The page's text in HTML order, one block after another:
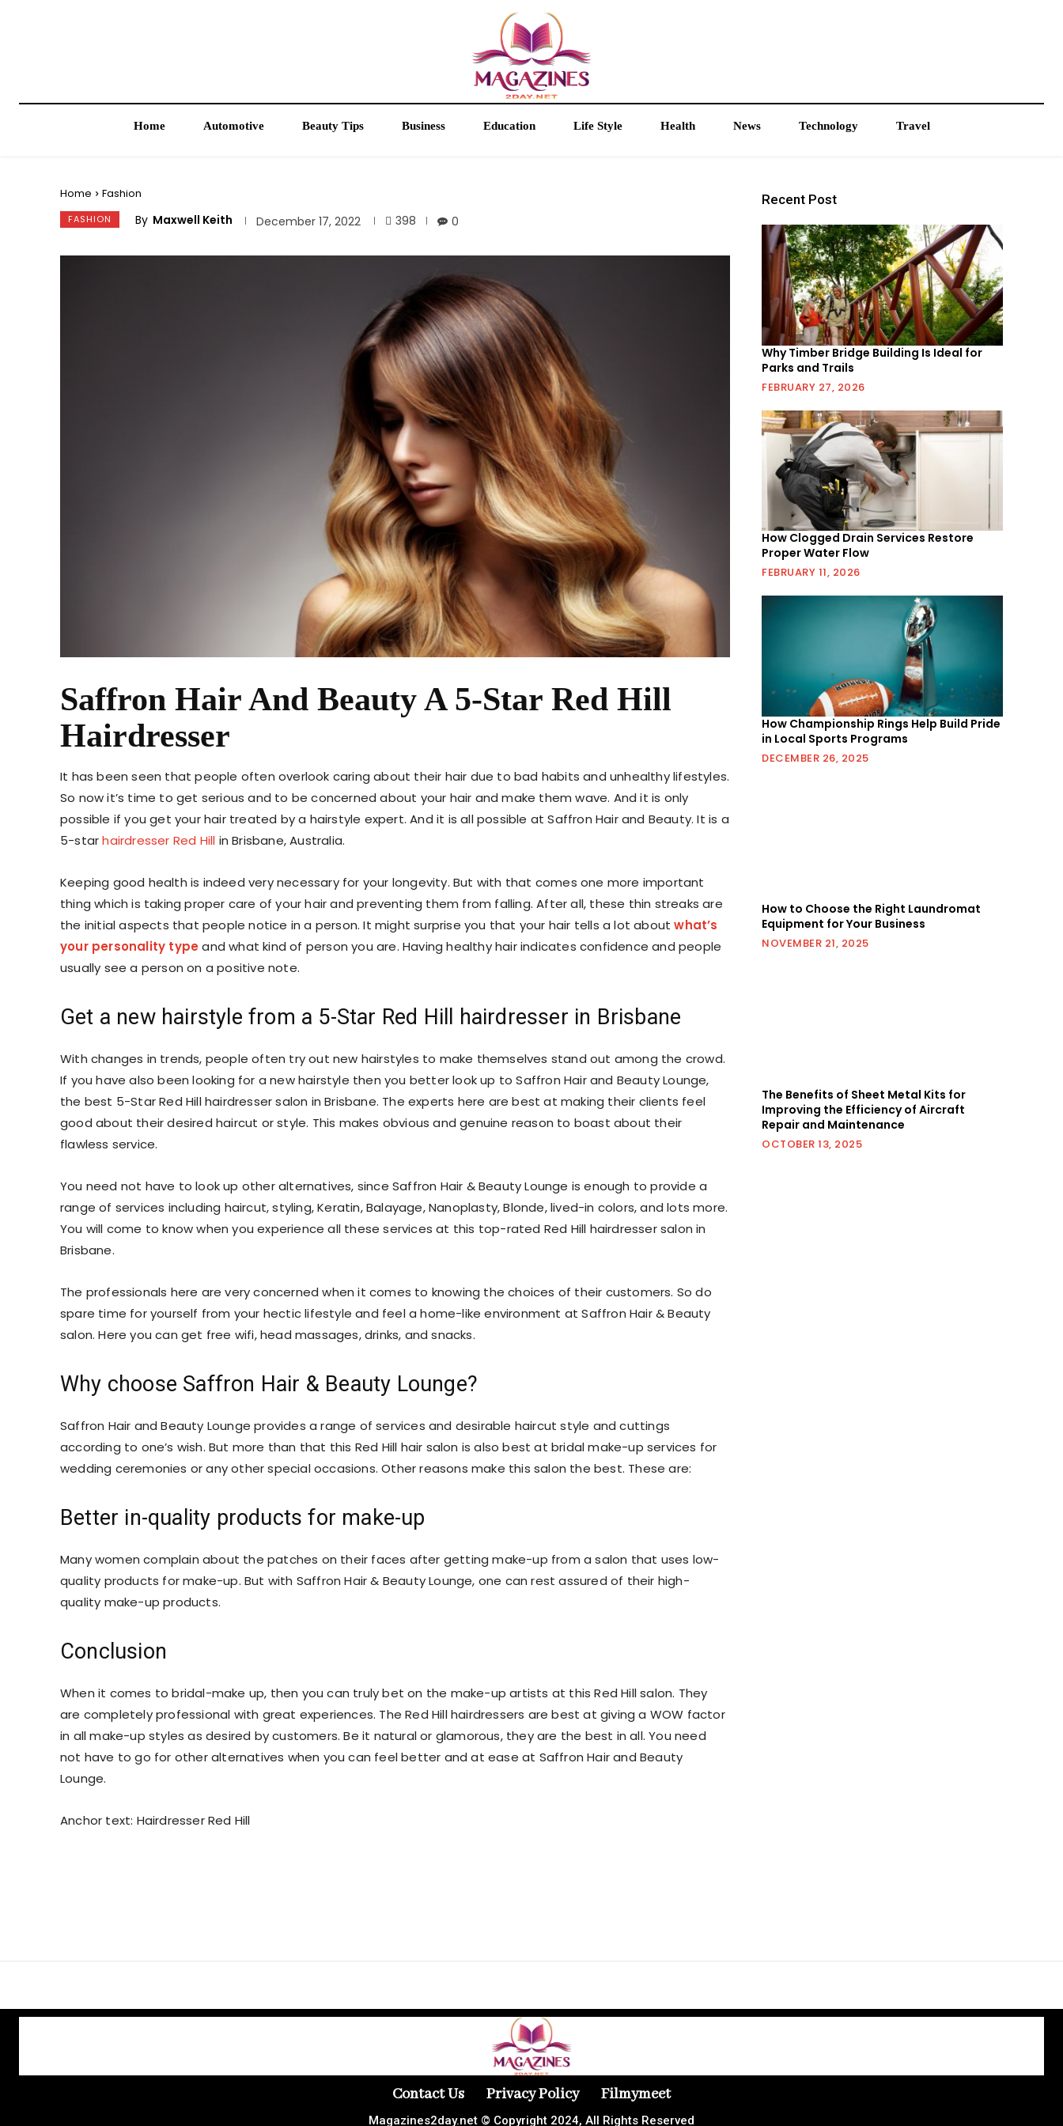
Home Automotive Beauty Tips Business Education Life Style Health News Technology Travel
Home Fashion
FASHION By Maxwell Keith December 17, 2022 398 0
Saffron Hair And Beauty A 5-Star Red Hill
Hairdresser
It has been seen that people often overlook caring about their hair due to bad habits and unhealthy lifestyles.
So now it’s time to get serious and to be concerned about your hair and make them wave. And it is only
possible if you get your hair treated by a hairstyle expert. And it is all possible at Saffron Hair and Beauty. It is a
5-starhairdresser Red Hill in Brisbane, Australia.
Keeping good health is indeed very necessary for your longevity. But with that comes one more important
thing which is taking proper care of your hair and preventing them from falling. After all, these thin streaks are
the initial aspects that people notice in a person. It might surprise you that your hair tells a lot aboutwhat’s
your personality typeandwhat kind of person you are. Having healthy hair indicates confidence and people
usually see a person on a positive note.
Get a new hairstyle from a 5-Star Red Hill hairdresser in Brisbane
With changes in trends, people often try out new hairstyles to make themselves stand out among the crowd.
If you have also been looking for a new hairstyle then you better look up to Saffron Hair and Beauty Lounge,
the best 5-Star Red Hill hairdresser salon in Brisbane. The experts here are best at making their clients feel
good about their desired haircut or style. This makes obvious and genuine reason to boast about their
flawless service.
You need not have to look up other alternatives, since Saffron Hair & Beauty Lounge is enough to provide a
range of services including haircut, styling, Keratin, Balayage, Nanoplasty, Blonde, lived-in colors, and lots more.
You will come to know when you experience all these services at this top-rated Red Hill hairdresser salon in
Brisbane.
The professionals here are very concerned when it comes to knowing the choices of their customers. So do
spare time for yourself from your hectic lifestyle and feel a home-like environment at Saffron Hair & Beauty
salon. Here you can get free wifi, head massages, drinks, and snacks.
Why choose Saffron Hair & Beauty Lounge?
Saffron Hair and Beauty Lounge provides a range of services and desirable haircut style and cuttings
according to one’s wish. But more than that this Red Hill hair salon is also best at bridal make-up services for
wedding ceremonies or any other special occasions. Other reasons make this salon the best. These are:
Better in-quality products for make-up
Many women complain about the patches on their faces after getting make-up from a salon that uses low-
quality products for make-up. But with Saffron Hair & Beauty Lounge, one can rest assured of their high-
quality make-up products.
Conclusion
When it comes to bridal-make up, then you can truly bet on the make-up artists at this Red Hill salon. They
are completely professional with great experiences. The Red Hill hairdressers are best at giving a WOW factor
in all make-up styles as desired by customers. Be it natural or glamorous, they are the best in all. You need
not have to go for other alternatives when you can feel better and at ease at Saffron Hair and Beauty
Lounge.
Anchor text: Hairdresser Red Hill
Recent Post
Why Timber Bridge Building Is Ideal for
Parks and Trails
FEBRUARY 27, 2026
How Clogged Drain Services Restore
Proper Water Flow
FEBRUARY 11, 2026
How Championship Rings Help Build Pride
in Local Sports Programs
DECEMBER 26, 2025
How to Choose the Right Laundromat
Equipment for Your Business
NOVEMBER 21, 2025
The Benefits of Sheet Metal Kits for
Improving the Efficiency of Aircraft
Repair and Maintenance
OCTOBER 13, 2025
Contact Us Privacy Policy Filmymeet
Magazines2day.net © Copyright 2024, All Rights Reserved